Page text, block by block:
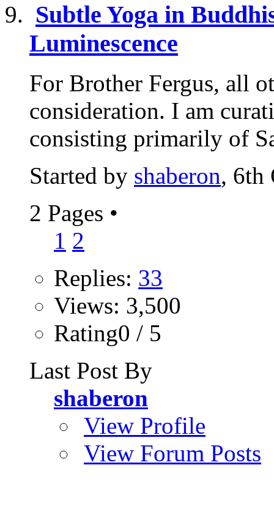
Subtle Yoga in
Luminescence
For Brother Fergus, all
consideration. I am
consisting primarily of
Started by shaberon, 6th
2 Pages •
1 2
Replies: 33
Views: 3,500
Rating0 / 5
Last Post By
shaberon
View Profile
View Forum Posts